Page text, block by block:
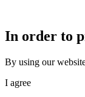
In order to
By using our
I agree